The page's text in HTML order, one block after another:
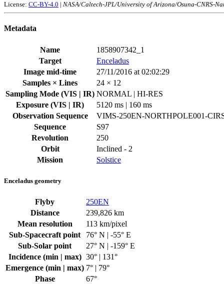
License: CC-BY-4.0 | NASA/Caltech-JPL/University of Arizona/Osuna-CNRS-
Metadata
Name
1858907342_1
Target
Enceladus
Image mid-time
27/11/2016 at 02:02:29
Samples × Lines
24 × 12
Sampling Mode (VIS | IR) NORMAL | HI-RES
Exposure (VIS | IR)
5120 ms | 160 ms
Observation Sequence
VIMS-250EN-NORTHPOLE001-
Sequence
S97
Revolution
250
Orbit
Inclined - 2
Mission
Solstice
Enceladus geometry
Flyby
250EN
Distance
239,826 km
Mean resolution
113 km/pixel
Sub-Spacecraft point
76° N | -55° E
Sub-Solar point
27° N | -159° E
Incidence (min | max) 30° | 131°
Emergence (min | max) 7° | 79°
Phase
67°